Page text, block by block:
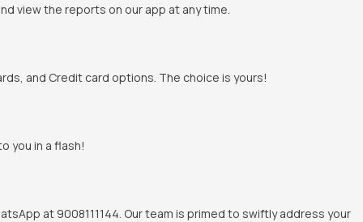
view the reports on our app at any time.
and Credit card options. The choice is yours!
you in a flash!
at 9008111144. Our team is primed to swiftly address your